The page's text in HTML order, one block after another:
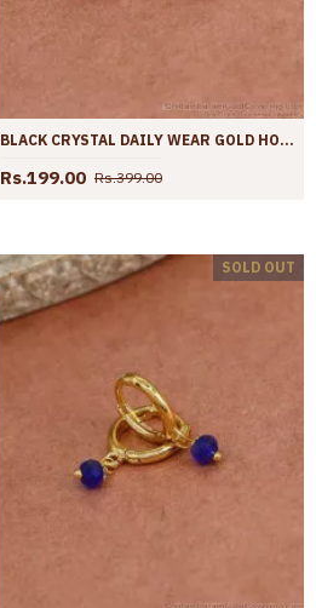
BLACK CRYSTAL DAILY WEAR GOLD HOOP EARRING WITH PRICE ER4431
Rs.199.00 Rs.399.00
SOLD OUT